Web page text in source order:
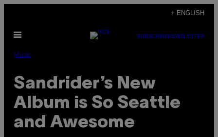
content
+ ENGLISH
Open
SUBSCRIBENEWSLETTER
Music
Sandrider’s New
Album is So Seattle
and Awesome